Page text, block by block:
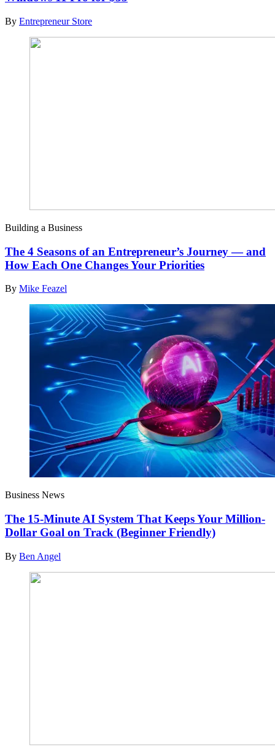
By Entrepreneur Store
Building a Business
The 4 Seasons of an Entrepreneur’s Journey — and
How Each One Changes Your Priorities
By Mike Feazel
Business News
The 15-Minute AI System That Keeps Your Million-
Dollar Goal on Track (Beginner Friendly)
By Ben Angel